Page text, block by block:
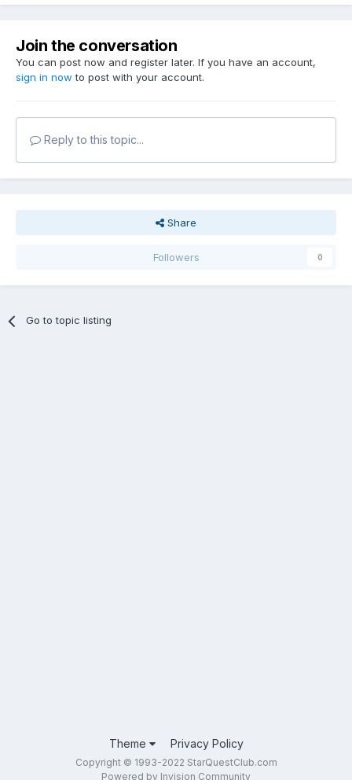
Join the conversation
You can post now and register later. If you have an account,
sign in now to post with your account.
Reply to this topic...
Share
Followers 0
Go to topic listing
Theme Privacy Policy
Copyright © 1993-2022 StarQuestClub.com
Powered by Invision Community